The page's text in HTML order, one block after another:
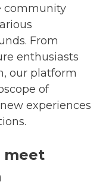
community
From
enthusiasts
our platform
of
experiences
meet